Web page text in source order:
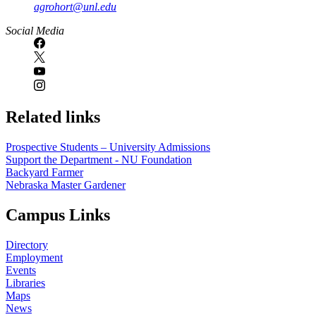
agrohort@unl.edu
Social Media
Related links
Prospective Students – University Admissions
Support the Department - NU Foundation
Backyard Farmer
Nebraska Master Gardener
Campus Links
Directory
Employment
Events
Libraries
Maps
News